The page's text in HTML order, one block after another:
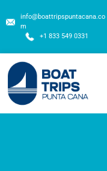
info@boattripspuntacana.co
m
+1 833 549 0331